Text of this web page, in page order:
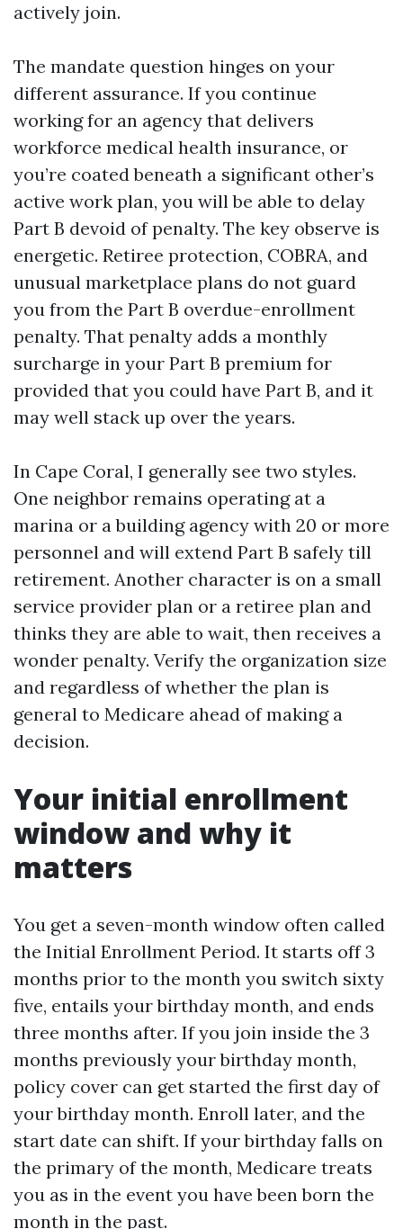
actively join.
The mandate question hinges on your
different assurance. If you continue
working for an agency that delivers
workforce medical health insurance, or
you’re coated beneath a significant other’s
active work plan, you will be able to delay
Part B devoid of penalty. The key observe is
energetic. Retiree protection, COBRA, and
unusual marketplace plans do not guard
you from the Part B overdue-enrollment
penalty. That penalty adds a monthly
surcharge in your Part B premium for
provided that you could have Part B, and it
may well stack up over the years.
In Cape Coral, I generally see two styles.
One neighbor remains operating at a
marina or a building agency with 20 or more
personnel and will extend Part B safely till
retirement. Another character is on a small
service provider plan or a retiree plan and
thinks they are able to wait, then receives a
wonder penalty. Verify the organization size
and regardless of whether the plan is
general to Medicare ahead of making a
decision.
Your initial enrollment
window and why it
matters
You get a seven-month window often called
the Initial Enrollment Period. It starts off 3
months prior to the month you switch sixty
five, entails your birthday month, and ends
three months after. If you join inside the 3
months previously your birthday month,
policy cover can get started the first day of
your birthday month. Enroll later, and the
start date can shift. If your birthday falls on
the primary of the month, Medicare treats
you as in the event you have been born the
month in the past.